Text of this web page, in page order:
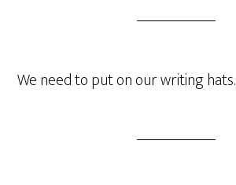
We need to put on our writing hats.